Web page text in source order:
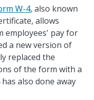
W-4, also known
allows
employees' pay for
a new version of
replaced the
of the form with a
also done away